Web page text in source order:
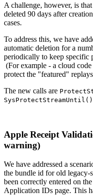
A challenge, however, is
deleted 90 days after
cases.
To address this, we have
automatic deletion for a
periodically to keep specific
(For example - a cloud
protect the "featured"
The new calls are
SysProtectStreamUntil()
Apple Receipt
warning)
We have addressed a
the bundle id for old legacy-
been correctly entered on
Application IDs page. This